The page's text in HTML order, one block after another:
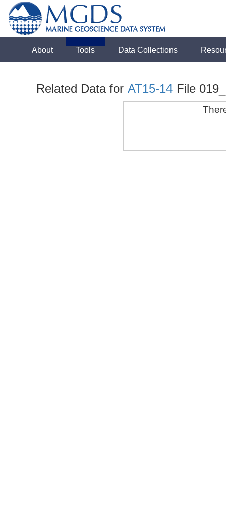
About Tools Data Collections
Related Data for AT15-14 File